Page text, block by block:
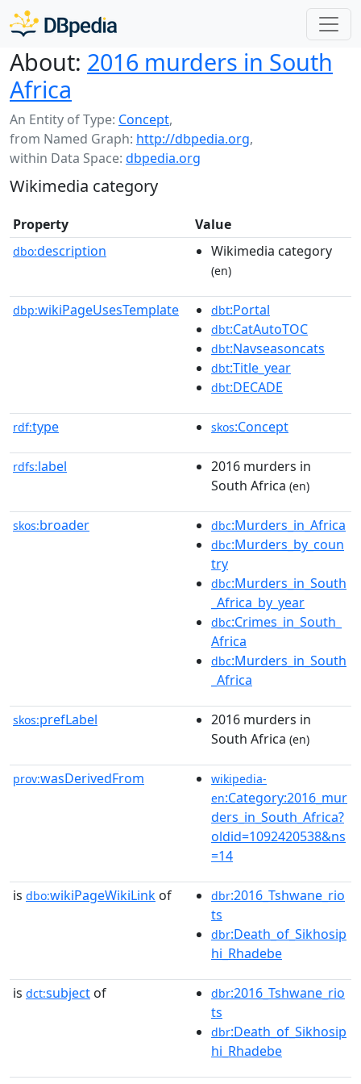
About: 2016 murders in South
Africa
An Entity of Type: Concept,
from Named Graph: http://dbpedia.org,
within Data Space: dbpedia.org
Wikimedia category
Property Value
dbo:description Wikimedia category
(en)
dbp:wikiPageUsesTemplate dbt:Portal
dbt:CatAutoTOC
dbt:Navseasoncats
dbt:Title_year
dbt:DECADE
rdf:type skos:Concept
rdfs:label
2016 murders in
South Africa (en)
skos:broader dbc:Murders_in_Africa
dbc:Murders_by_coun
try
dbc:Murders_in_South
_Africa_by_year
dbc:Crimes_in_South_
Africa
dbc:Murders_in_South
_Africa
skos:prefLabel
2016 murders in
South Africa (en)
prov:wasDerivedFrom
wikipedia-
en:Category:2016_mur
ders_in_South_Africa?
oldid=1092420538&ns
=14
is dbo:wikiPageWikiLink of dbr:2016_Tshwane_rio
ts
dbr:Death_of_Sikhosip
hi_Rhadebe
is dct:subject of dbr:2016_Tshwane_rio
ts
dbr:Death_of_Sikhosip
hi_Rhadebe